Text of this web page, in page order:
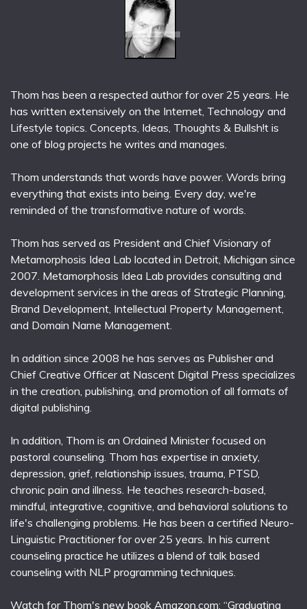
Thom has been a respected author for over 25 years. He
has written extensively on the Internet, Technology and
Lifestyle topics. Concepts, Ideas, Thoughts & Bullsh!t is
one of blog projects he writes and manages.
Thom understands that words have power. Words bring
everything that exists into being. Every day, we're
reminded of the transformative nature of words.
Thom has served as President and Chief Visionary of
Metamorphosis Idea Lab located in Detroit, Michigan since
2007. Metamorphosis Idea Lab provides consulting and
development services in the areas of Strategic Planning,
Brand Development, Intellectual Property Management,
and Domain Name Management.
In addition since 2008 he has serves as Publisher and
Chief Creative Officer at Nascent Digital Press specializes
in the creation, publishing, and promotion of all formats of
digital publishing.
In addition, Thom is an Ordained Minister focused on
pastoral counseling. Thom has expertise in anxiety,
depression, grief, relationship issues, trauma, PTSD,
chronic pain and illness. He teaches research-based,
mindful, integrative, cognitive, and behavioral solutions to
life's challenging problems. He has been a certified Neuro-
Linguistic Practitioner for over 25 years. In his current
counseling practice he utilizes a blend of talk based
counseling with NLP programming techniques.
Watch for Thom's new book Amazon.com; “Graduating